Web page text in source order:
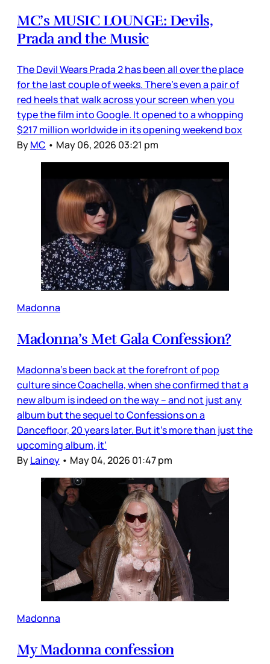
MC’s MUSIC LOUNGE: Devils,
Prada and the Music
The Devil Wears Prada 2 has been all over the place
for the last couple of weeks. There’s even a pair of
red heels that walk across your screen when you
type the film into Google. It opened to a whopping
$217 million worldwide in its opening weekend box
ByMC • May 06, 2026 03:21 pm
Madonna
Madonna’s Met Gala Confession?
Madonna’s been back at the forefront of pop
culture since Coachella, when she confirmed that a
new album is indeed on the way – and not just any
album but the sequel to Confessions on a
Dancefloor, 20 years later. But it’s more than just the
upcoming album, it’
ByLainey • May 04, 2026 01:47 pm
Madonna
My Madonna confession